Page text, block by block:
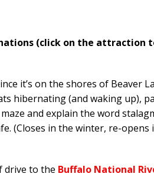
(click on the attraction
it’s on the shores of Beaver
hibernating (and waking up),
and explain the word
(Closes in the winter, re-opens
drive to the Buffalo National